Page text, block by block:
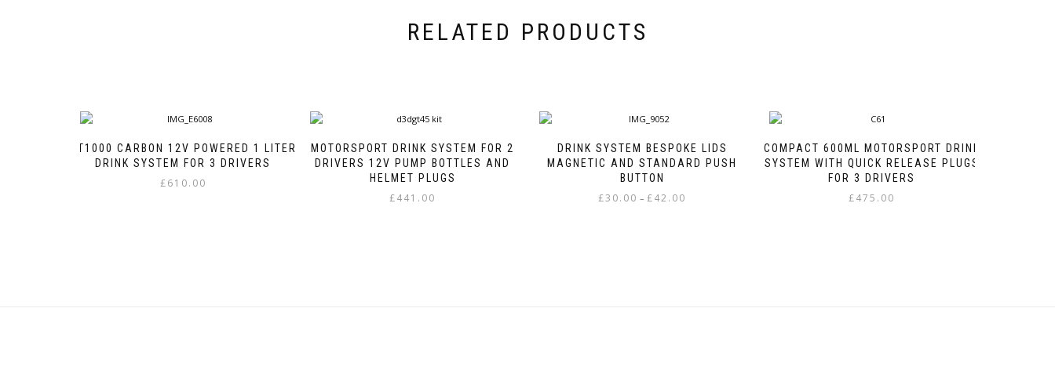
RELATED PRODUCTS
GT1000 CARBON 12V POWERED 1 LITER
DRINK SYSTEM FOR 3 DRIVERS
£610.00
MOTORSPORT DRINK SYSTEM FOR 2
DRIVERS 12V PUMP BOTTLES AND
HELMET PLUGS
£441.00
DRINK SYSTEM BESPOKE LIDS
MAGNETIC AND STANDARD PUSH
BUTTON
£30.00 – £42.00
COMPACT 600ML MOTORSPORT DRINK
SYSTEM WITH QUICK RELEASE PLUGS
FOR 3 DRIVERS
£475.00